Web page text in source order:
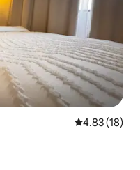
4.83 out of 5
4.83 (18)